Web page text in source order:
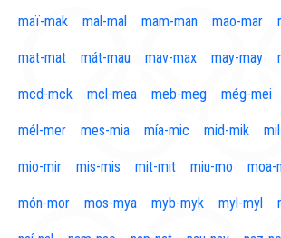
maï-mak mal-mal mam-man mao-mar
mat-mat mát-mau mav-max may-may
mcd-mck mcl-mea meb-meg még-mei
mél-mer mes-mia mía-mic mid-mik
mio-mir mis-mis mit-mit miu-mo moa-
món-mor mos-mya myb-myk myl-myl